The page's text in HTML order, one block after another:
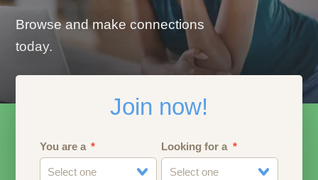
Browse and make connections
today.
Join now!
You are a
Select one
Looking for a
Select one